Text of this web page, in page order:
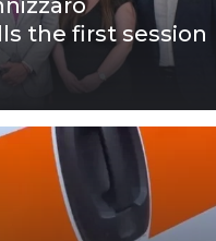
the first session